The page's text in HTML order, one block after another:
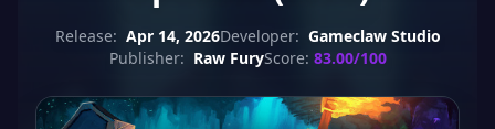
Release: Apr 14, 2026Developer: Gameclaw Studio
Publisher: Raw FuryScore: 83.00/100